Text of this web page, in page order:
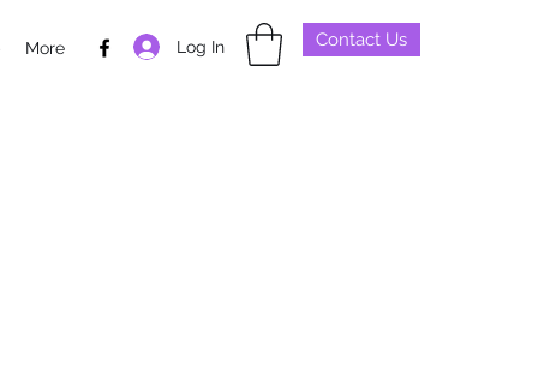
More Log In Contact Us